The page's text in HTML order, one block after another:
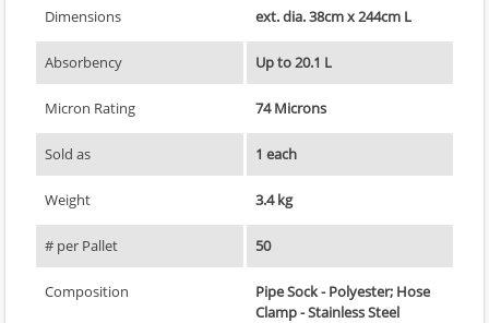
Dimensions ext. dia. 38cm x 244cm L
Absorbency Up to 20.1 L
Micron Rating 74 Microns
Sold as 1 each
Weight 3.4 kg
# per Pallet 50
Composition
Pipe Sock - Polyester; Hose
Clamp - Stainless Steel